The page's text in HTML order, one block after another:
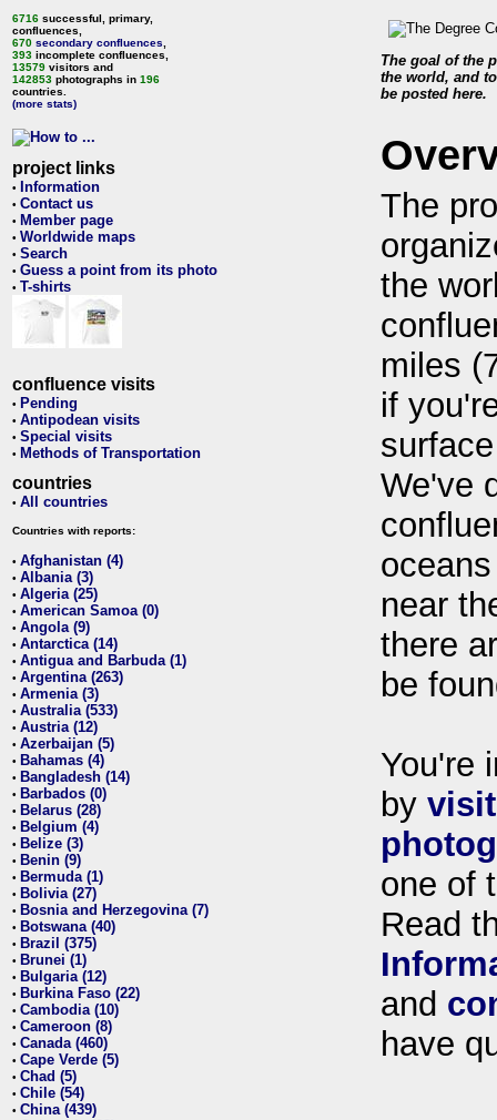
6716 successful, primary,
confluences,
670 secondary confluences
393 incomplete confluences,
13579 visitors and
142853 photographs in 196
countries.
(more stats)
project links
• Information
• Contact us
• Member page
• Worldwide maps
• Search
• Guess a point from its photo
• T-shirts
confluence visits
• Pending
• Antipodean visits
• Special visits
• Methods of Transportation
countries
• All countries
Countries with reports:
• Afghanistan (4)
• Albania (3)
• Algeria (25)
• American Samoa (0)
• Angola (9)
• Antarctica (14)
• Antigua and Barbuda (1)
• Argentina (263)
• Armenia (3)
• Australia (533)
• Austria (12)
• Azerbaijan (5)
• Bahamas (4)
• Bangladesh (14)
• Barbados (0)
• Belarus (28)
• Belgium (4)
• Belize (3)
• Benin (9)
• Bermuda (1)
• Bolivia (27)
• Bosnia and Herzegovina (7)
• Botswana (40)
• Brazil (375)
• Brunei (1)
• Bulgaria (12)
• Burkina Faso (22)
• Cambodia (10)
• Cameroon (8)
• Canada (460)
• Cape Verde (5)
• Chad (5)
• Chile (54)
• China (439)
The goal of the
the world, and
be posted here.
The
the
miles
if
We've
near
there
be
You're
by
one of
Read
and
have